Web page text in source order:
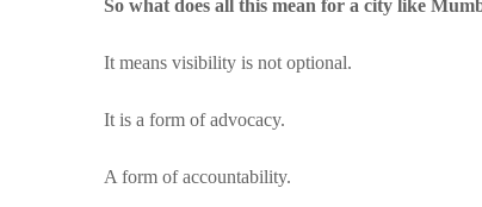
So what does all this mean for a city like
It means visibility is not optional.
It is a form of advocacy.
A form of accountability.